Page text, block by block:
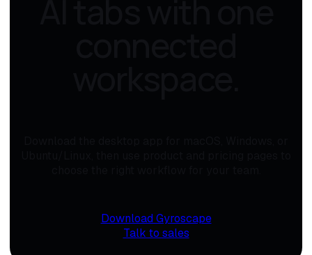
Download Gyroscape
Talk to sales